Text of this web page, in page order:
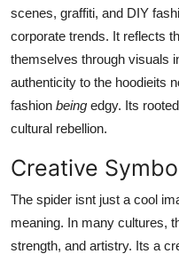
scenes, graffiti, and DIY
corporate trends. It reflects
themselves through visuals
authenticity to the hoodieits
fashion being edgy. Its
cultural rebellion.
Creative
The spider isnt just a cool
meaning. In many cultures,
strength, and artistry. Its a